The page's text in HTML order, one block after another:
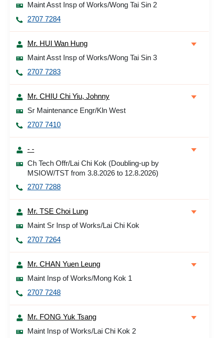
Maint Asst Insp of Works/Wong Tai Sin 2
2707 7284
Mr. HUI Wan Hung
Maint Asst Insp of Works/Wong Tai Sin 3
2707 7283
Mr. CHIU Chi Yiu, Johnny
Sr Maintenance Engr/Kln West
2707 7410
- -
Ch Tech Offr/Lai Chi Kok (Doubling-up by
MSIOW/TST from 3.8.2026 to 12.8.2026)
2707 7288
Mr. TSE Choi Lung
Maint Sr Insp of Works/Lai Chi Kok
2707 7264
Mr. CHAN Yuen Leung
Maint Insp of Works/Mong Kok 1
2707 7248
Mr. FONG Yuk Tsang
Maint Insp of Works/Lai Chi Kok 2